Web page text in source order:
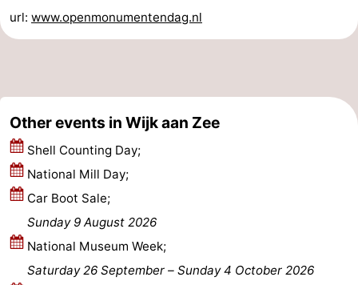
Kennermerland
Haarlem
-
Leiden
Bollenstreek
-
Nature
Hollands
Duin
-
Noordwijk
Katwijk
url: www.openmonumentendag.nl
Other events in Wijk aan Zee
Shell Counting Day;
National Mill Day;
Car Boot Sale;
Sunday 9 August 2026
National Museum Week;
Saturday 26 September –
Sunday 4 October 2026